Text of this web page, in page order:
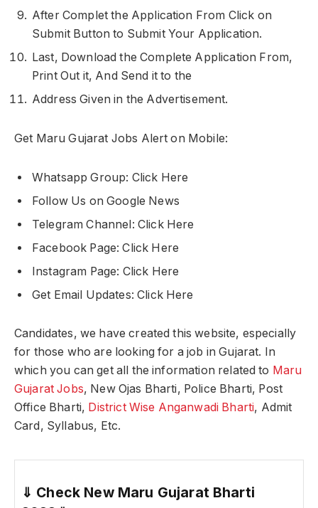
After Complet the Application From Click on
Submit Button to Submit Your Application.
Last, Download the Complete Application From,
Print Out it, And Send it to the
Address Given in the Advertisement.
Get Maru Gujarat Jobs Alert on Mobile:
Whatsapp Group: Click Here
Follow Us on Google News
Telegram Channel: Click Here
Facebook Page: Click Here
Instagram Page: Click Here
Get Email Updates: Click Here
Candidates, we have created this website, especially
for those who are looking for a job in Gujarat. In
which you can get all the information related to Maru
Gujarat Jobs, New Ojas Bharti, Police Bharti, Post
Office Bharti, District Wise Anganwadi Bharti, Admit
Card, Syllabus, Etc.
⇓ Check New Maru Gujarat Bharti